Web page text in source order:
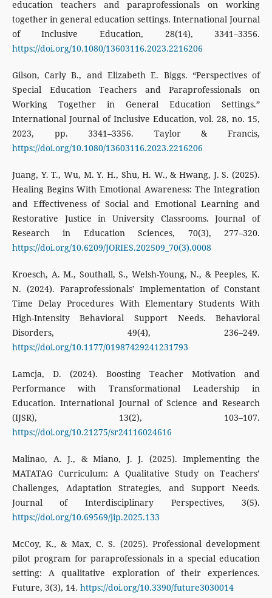
education teachers and paraprofessionals on working
together in general education settings. International Journal
of Inclusive Education, 28(14), 3341–3356.
https://doi.org/10.1080/13603116.2023.2216206
Gilson, Carly B., and Elizabeth E. Biggs. “Perspectives of
Special Education Teachers and Paraprofessionals on
Working Together in General Education Settings.”
International Journal of Inclusive Education, vol. 28, no. 15,
2023, pp. 3341–3356. Taylor & Francis,
https://doi.org/10.1080/13603116.2023.2216206
Juang, Y. T., Wu, M. Y. H., Shu, H. W., & Hwang, J. S. (2025).
Healing Begins With Emotional Awareness: The Integration
and Effectiveness of Social and Emotional Learning and
Restorative Justice in University Classrooms. Journal of
Research in Education Sciences, 70(3), 277–320.
https://doi.org/10.6209/JORIES.202509_70(3).0008
Kroesch, A. M., Southall, S., Welsh-Young, N., & Peeples, K.
N. (2024). Paraprofessionals’ Implementation of Constant
Time Delay Procedures With Elementary Students With
High-Intensity Behavioral Support Needs. Behavioral
Disorders, 49(4), 236–249.
https://doi.org/10.1177/01987429241231793
Lamcja, D. (2024). Boosting Teacher Motivation and
Performance with Transformational Leadership in
Education. International Journal of Science and Research
(IJSR), 13(2), 103–107.
https://doi.org/10.21275/sr24116024616
Malinao, A. J., & Miano, J. J. (2025). Implementing the
MATATAG Curriculum: A Qualitative Study on Teachers’
Challenges, Adaptation Strategies, and Support Needs.
Journal of Interdisciplinary Perspectives, 3(5).
https://doi.org/10.69569/jip.2025.133
McCoy, K., & Max, C. S. (2025). Professional development
pilot program for paraprofessionals in a special education
setting: A qualitative exploration of their experiences.
Future, 3(3), 14. https://doi.org/10.3390/future3030014